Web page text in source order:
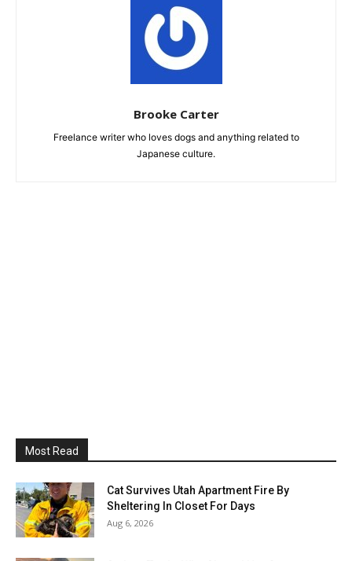
Brooke Carter
Freelance writer who loves dogs and anything related to
Japanese culture.
Most Read
Cat Survives Utah Apartment Fire By
Sheltering In Closet For Days
Aug 6, 2026